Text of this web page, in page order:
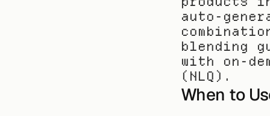
auto-
blending
with on-
(NLQ).
When to